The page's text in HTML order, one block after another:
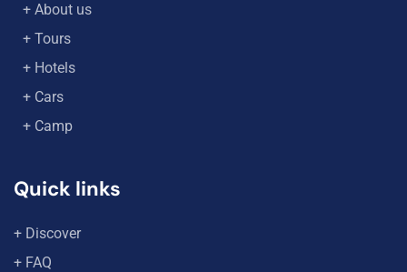
+ About us
+ Tours
+ Hotels
+ Cars
+ Camp
Quick links
+ Discover
+ FAQ